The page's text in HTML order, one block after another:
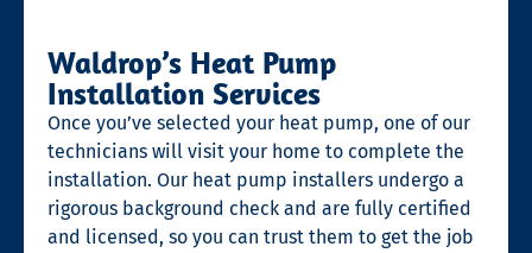
Waldrop’s Heat Pump
Installation Services
Once you’ve selected your heat pump, one of our
technicians will visit your home to complete the
installation. Our heat pump installers undergo a
rigorous background check and are fully certified
and licensed, so you can trust them to get the job